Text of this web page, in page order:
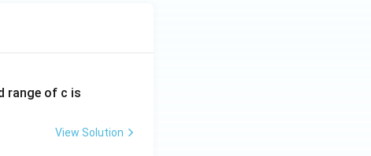
range of c is
View Solution